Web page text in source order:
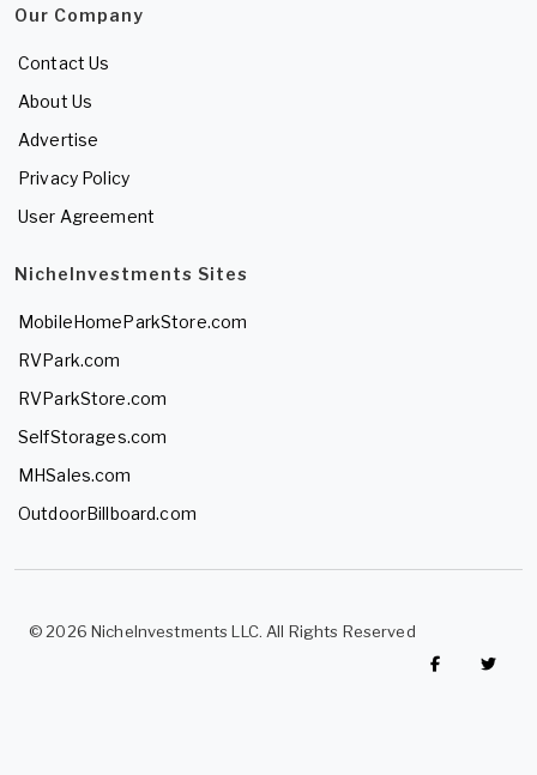
Our Company
Contact Us
About Us
Advertise
Privacy Policy
User Agreement
NicheInvestments Sites
MobileHomeParkStore.com
RVPark.com
RVParkStore.com
SelfStorages.com
MHSales.com
OutdoorBillboard.com
© 2026 NicheInvestments LLC. All Rights Reserved